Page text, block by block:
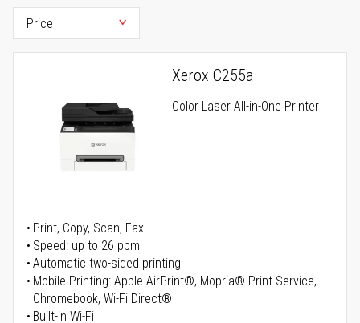
Xerox C255a
Color Laser All-in-One Printer
Print, Copy, Scan, Fax
Speed: up to 26 ppm
Automatic two-sided printing
Mobile Printing: Apple AirPrint®, Mopria® Print Service,
Chromebook, Wi-Fi Direct®
Built-in Wi-Fi